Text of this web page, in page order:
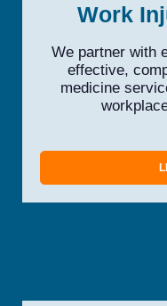
Work
We partner with
effective,
medicine